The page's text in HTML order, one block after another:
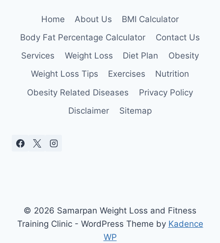
Home About Us
BMI Calculator
Body Fat Percentage Calculator
Contact Us
Services
Weight Loss Diet Plan
Obesity
Weight Loss Tips
Exercises
Nutrition
Obesity Related Diseases
Privacy Policy
Disclaimer
Sitemap
© 2026 Samarpan Weight Loss and Fitness
Training Clinic - WordPress Theme by Kadence
WP